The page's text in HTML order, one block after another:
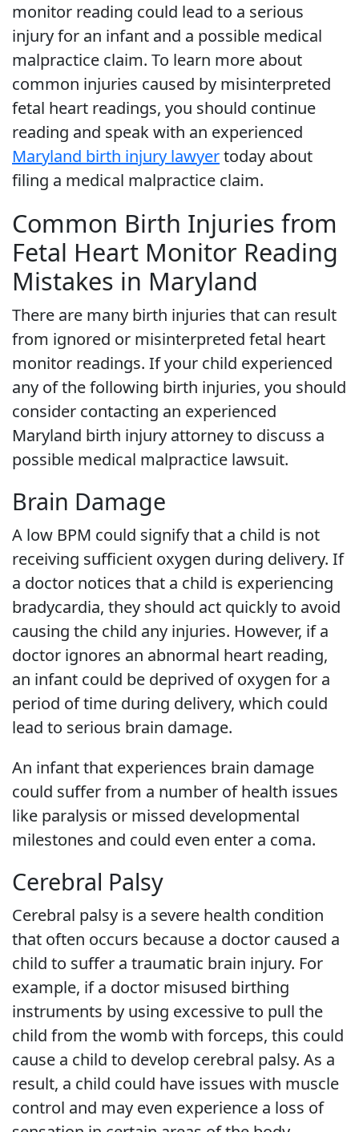
monitor reading could lead to a serious
injury for an infant and a possible medical
malpractice claim. To learn more about
common injuries caused by misinterpreted
fetal heart readings, you should continue
reading and speak with an experienced
Maryland birth injury lawyertoday about
filing a medical malpractice claim.
Common Birth Injuries from
Fetal Heart Monitor Reading
Mistakes in Maryland
There are many birth injuries that can result
from ignored or misinterpreted fetal heart
monitor readings. If your child experienced
any of the following birth injuries, you should
consider contacting an experienced
Maryland birth injury attorney to discuss a
possible medical malpractice lawsuit.
Brain Damage
A low BPM could signify that a child is not
receiving sufficient oxygen during delivery. If
a doctor notices that a child is experiencing
bradycardia, they should act quickly to avoid
causing the child any injuries. However, if a
doctor ignores an abnormal heart reading,
an infant could be deprived of oxygen for a
period of time during delivery, which could
lead to serious brain damage.
An infant that experiences brain damage
could suffer from a number of health issues
like paralysis or missed developmental
milestones and could even enter a coma.
Cerebral Palsy
Cerebral palsy is a severe health condition
that often occurs because a doctor caused a
child to suffer a traumatic brain injury. For
example, if a doctor misused birthing
instruments by using excessive to pull the
child from the womb with forceps, this could
cause a child to develop cerebral palsy. As a
result, a child could have issues with muscle
control and may even experience a loss of